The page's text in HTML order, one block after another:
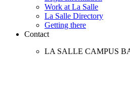
Work at La Salle
La Salle Directory
Getting there
Contact
LA SALLE CAMPUS